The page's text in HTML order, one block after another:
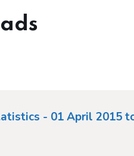
- 01 April 2015